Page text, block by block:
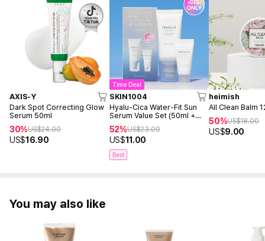
AXIS-Y
Dark Spot Correcting Glow
Serum 50ml
30%US$24.00
US$16.90
Time Deal
SKIN1004
Hyalu-Cica Water-Fit Sun
Serum Value Set (50ml +
52%US$23.00
US$11.00
Best
heimish
All Clean Balm
50%US$18.00
US$9.00
You may also like